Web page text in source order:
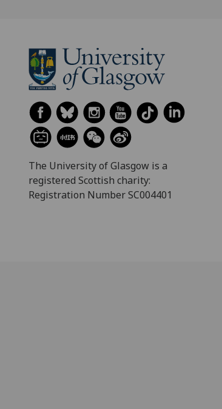
The University of Glasgow is a
registered Scottish charity:
Registration Number SC004401